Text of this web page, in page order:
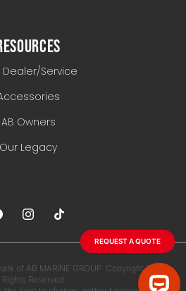
REQUEST A QUOTE
Dealer/Service
AB Owners
Our Legacy
of AB MARINE GROUP. Copyright 2026.
Reserved.